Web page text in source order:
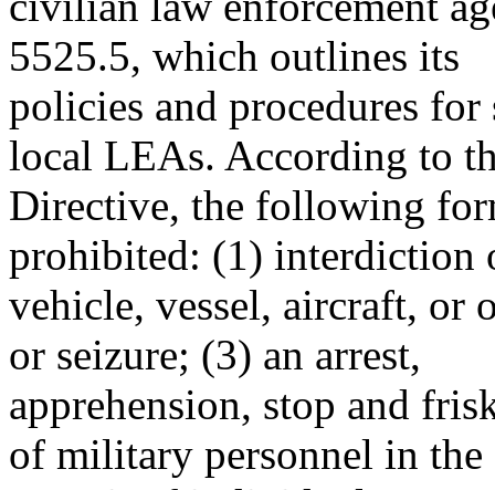
5525.5, which outlines its
policies and procedures
local LEAs. According to
Directive, the following
prohibited: (1) interdiction
vehicle, vessel, aircraft, or
or seizure; (3) an arrest,
apprehension, stop and
of military personnel in the